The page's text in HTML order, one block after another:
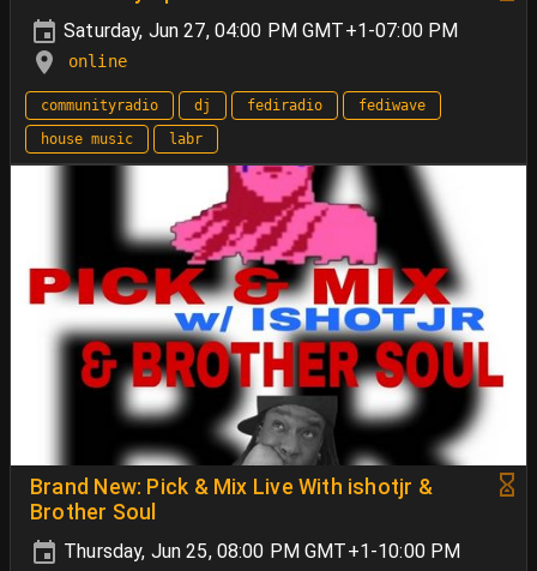
Saturday, Jun 27, 04:00 PM GMT+1-07:00 PM
online
communityradio dj fediradio
fediwave
house music
labr
Brand New: Pick & Mix Live With ishotjr &
Brother Soul
Thursday, Jun 25, 08:00 PM GMT+1-10:00 PM